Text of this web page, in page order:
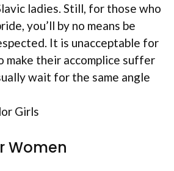
ladies. Still, for those who
you’ll by no means be
It is unacceptable for
make their accomplice suffer
wait for the same angle
Women